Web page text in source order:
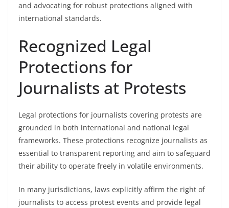
and advocating for robust protections aligned with
international standards.
Recognized Legal
Protections for
Journalists at Protests
Legal protections for journalists covering protests are
grounded in both international and national legal
frameworks. These protections recognize journalists as
essential to transparent reporting and aim to safeguard
their ability to operate freely in volatile environments.
In many jurisdictions, laws explicitly affirm the right of
journalists to access protest events and provide legal